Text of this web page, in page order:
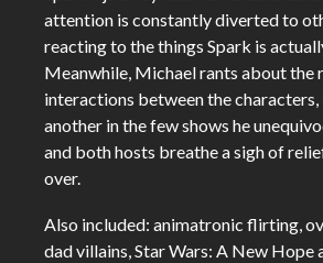
attention is constantly diverted to
reacting to the things Spark is
Meanwhile, Michael rants about the
interactions between the characters,
another in the few shows he
and both hosts breathe a sigh of
over.
Also included: animatronic flirting,
dad villains, Star Wars: A New Hope